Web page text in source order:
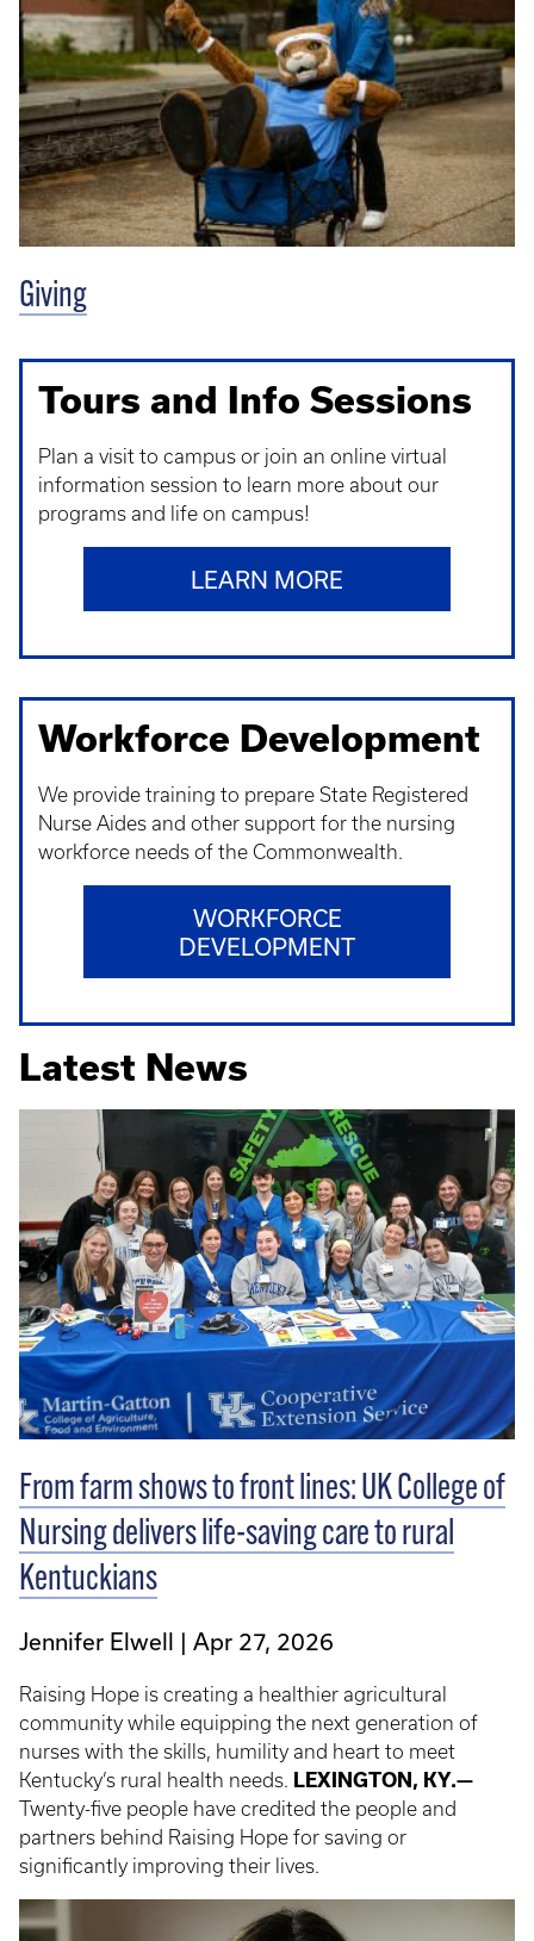
Giving
Tours and Info Sessions
Plan a visit to campus or join an online virtual
information session to learn more about our
programs and life on campus!
LEARN MORE
Workforce Development
We provide training to prepare State Registered
Nurse Aides and other support for the nursing
workforce needs of the Commonwealth.
WORKFORCE
DEVELOPMENT
Latest News
From farm shows to front lines: UK College of
Nursing delivers life-saving care to rural
Kentuckians
Jennifer Elwell Apr 27, 2026
Raising Hope is creating a healthier agricultural
community while equipping the next generation of
nurses with the skills, humility and heart to meet
Kentucky’s rural health needs. LEXINGTON, KY.—
Twenty-five people have credited the people and
partners behind Raising Hope for saving or
significantly improving their lives.